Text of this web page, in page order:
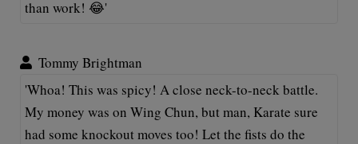
than work! 😂'
Tommy Brightman
'Whoa! This was spicy! A close neck-to-neck battle.
My money was on Wing Chun, but man, Karate sure
had some knockout moves too! Let the fists do the